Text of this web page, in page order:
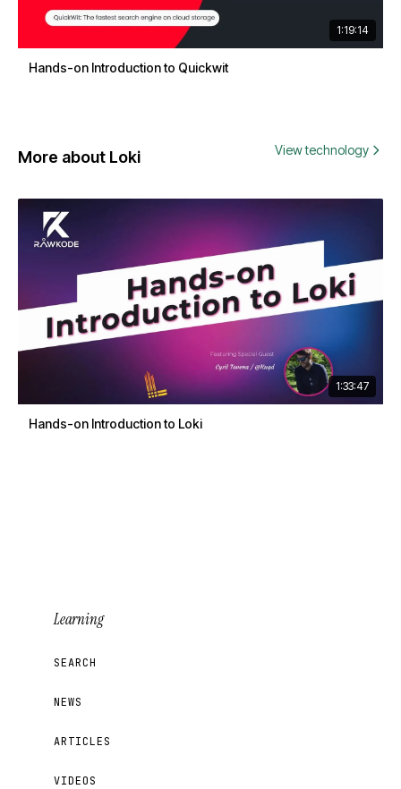
1:19:14
Hands-on Introduction to Quickwit
More about Loki View technology
1:33:47
Hands-on Introduction to Loki
Learning
SEARCH
NEWS
ARTICLES
VIDEOS